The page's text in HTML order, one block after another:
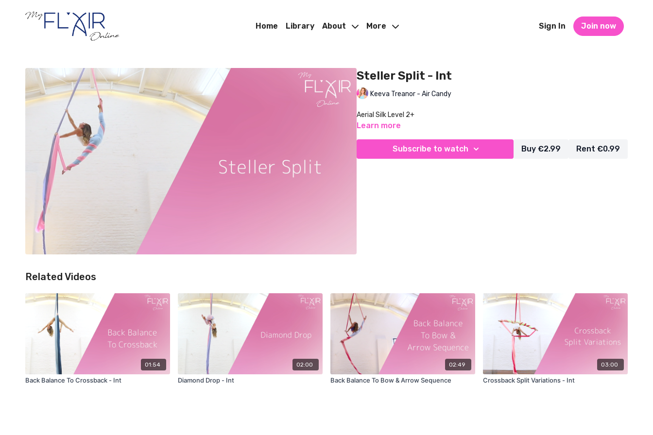
Home Library About More Sign In Join now
Steller Split - Int
Keeva Treanor - Air Candy
Aerial Silk Level 2+
Learn more
Subscribe to watch Buy €2.99 Rent €0.99
Related Videos
01:54
Back Balance To Crossback - Int
02:00
Diamond Drop - Int
02:49
Back Balance To Bow & Arrow Sequence
03:00
Crossback Split Variations - Int